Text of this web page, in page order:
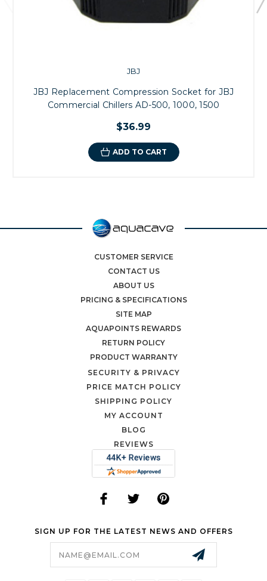
JBJ
JBJ Replacement Compression Socket for JBJ
Commercial Chillers AD-500, 1000, 1500
$36.99
ADD TO CART
CUSTOMER SERVICE
CONTACT US
ABOUT US
PRICING & SPECIFICATIONS
SITE MAP
AQUAPOINTS REWARDS
RETURN POLICY
PRODUCT WARRANTY
SECURITY & PRIVACY
PRICE MATCH POLICY
SHIPPING POLICY
MY ACCOUNT
BLOG
REVIEWS
SIGN UP FOR THE LATEST NEWS AND OFFERS